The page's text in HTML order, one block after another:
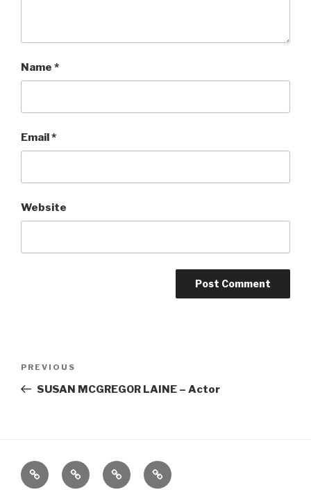
Name *
Email*
Website
Previous
Post
PREVIOUS
SUSAN MCGREGOR LAINE – Actor
Home About
The
Vivant
Contact